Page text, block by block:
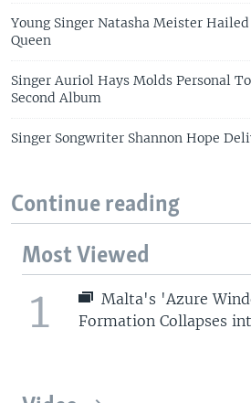
Young Singer Natasha Meister Hailed
Queen
Singer Auriol Hays Molds Personal
Second Album
Singer Songwriter Shannon Hope
Continue reading
Most Viewed
1
Malta's 'Azure
Formation Collapses